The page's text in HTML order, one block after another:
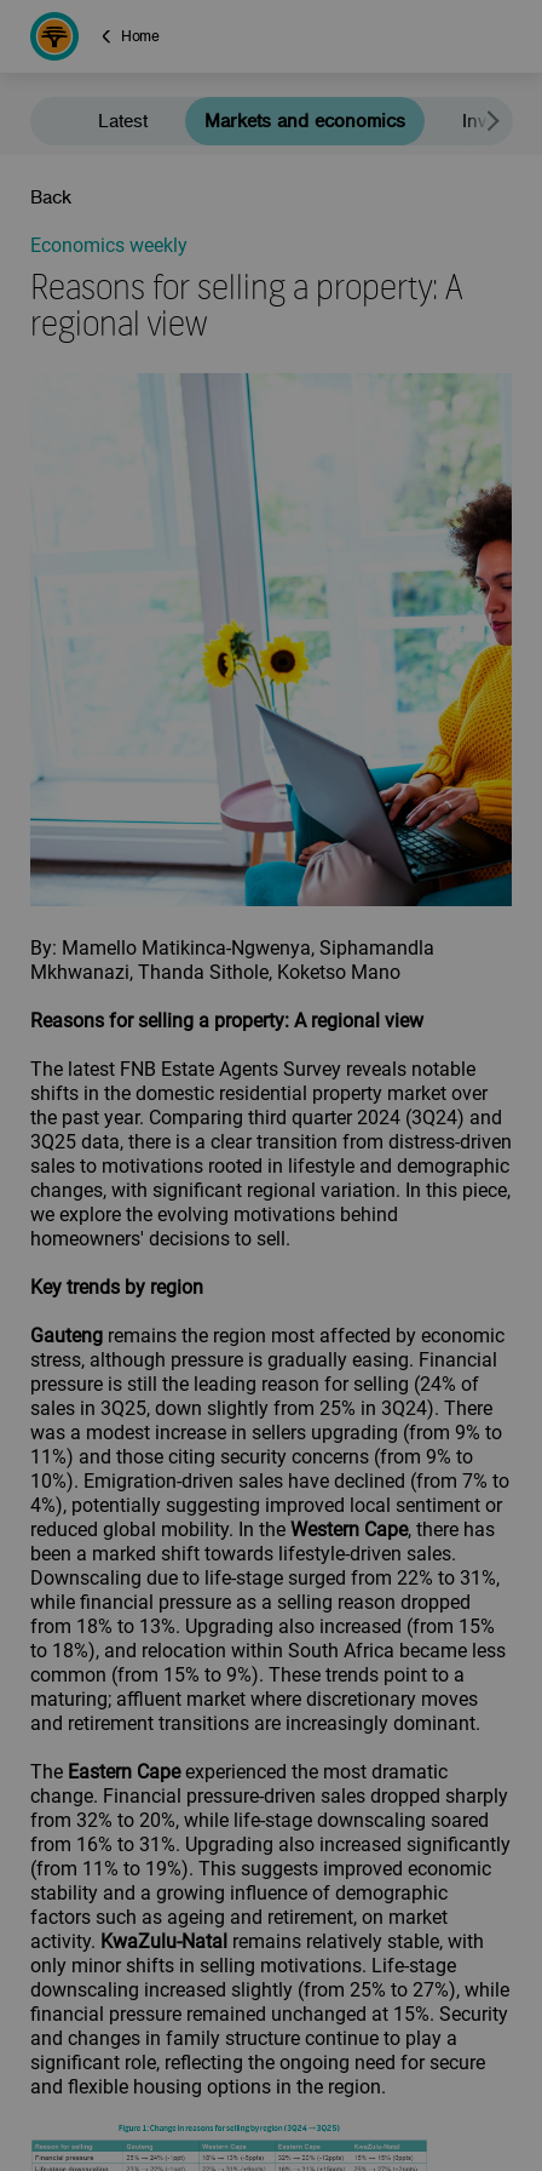
Home
Latest Markets and economics
Back
Economics weekly
Reasons for selling a property: A
regional view
By: Mamello Matikinca-Ngwenya, Siphamandla
Mkhwanazi, Thanda Sithole, Koketso Mano
Reasons for selling a property: A regional view
The latest FNB Estate Agents Survey reveals notable
shifts in the domestic residential property market over
the past year. Comparing third quarter 2024 (3Q24) and
3Q25 data, there is a clear transition from distress-driven
sales to motivations rooted in lifestyle and demographic
changes, with significant regional variation. In this piece,
we explore the evolving motivations behind
homeowners' decisions to sell.
Key trends by region
Gauteng remains the region most affected by economic
stress, although pressure is gradually easing. Financial
pressure is still the leading reason for selling (24% of
sales in 3Q25, down slightly from 25% in 3Q24). There
was a modest increase in sellers upgrading (from 9% to
11%) and those citing security concerns (from 9% to
10%). Emigration-driven sales have declined (from 7% to
4%), potentially suggesting improved local sentiment or
reduced global mobility. In the Western Cape, there has
been a marked shift towards lifestyle-driven sales.
Downscaling due to life-stage surged from 22% to 31%,
while financial pressure as a selling reason dropped
from 18% to 13%. Upgrading also increased (from 15%
to 18%), and relocation within South Africa became less
common (from 15% to 9%). These trends point to a
maturing; affluent market where discretionary moves
and retirement transitions are increasingly dominant.
The Eastern Capeexperienced the most dramatic
change. Financial pressure-driven sales dropped sharply
from 32% to 20%, while life-stage downscaling soared
from 16% to 31%. Upgrading also increased significantly
(from 11% to 19%). This suggests improved economic
stability and a growing influence of demographic
factors such as ageing and retirement, on market
activity. KwaZulu-Natal remains relatively stable, with
only minor shifts in selling motivations. Life-stage
downscaling increased slightly (from 25% to 27%), while
financial pressure remained unchanged at 15%. Security
and changes in family structure continue to play a
significant role, reflecting the ongoing need for secure
and flexible housing options in the region.